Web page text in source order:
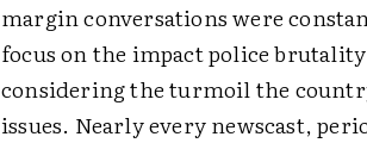
margin conversations were
focus on the impact police
considering the turmoil the
issues. Nearly every newscast,